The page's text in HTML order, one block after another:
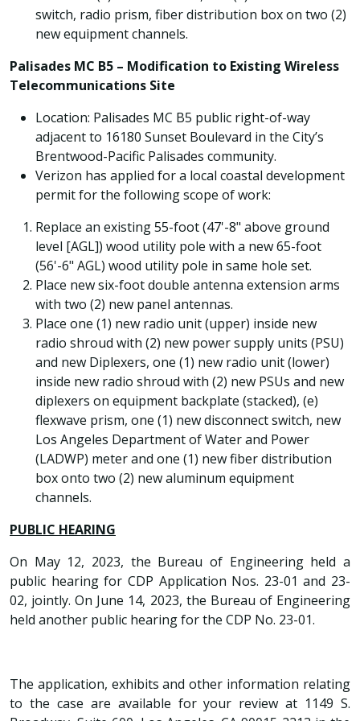
switch, radio prism, fiber distribution box on two (2)
new equipment channels.
Palisades MC B5 – Modification to Existing Wireless
Telecommunications Site
Location: Palisades MC B5 public right-of-way
adjacent to 16180 Sunset Boulevard in the City’s
Brentwood-Pacific Palisades community.
Verizon has applied for a local coastal development
permit for the following scope of work:
Replace an existing 55-foot (47'-8" above ground
level [AGL]) wood utility pole with a new 65-foot
(56'-6" AGL) wood utility pole in same hole set.
Place new six-foot double antenna extension arms
with two (2) new panel antennas.
Place one (1) new radio unit (upper) inside new
radio shroud with (2) new power supply units (PSU)
and new Diplexers, one (1) new radio unit (lower)
inside new radio shroud with (2) new PSUs and new
diplexers on equipment backplate (stacked), (e)
flexwave prism, one (1) new disconnect switch, new
Los Angeles Department of Water and Power
(LADWP) meter and one (1) new fiber distribution
box onto two (2) new aluminum equipment
channels.
PUBLIC HEARING
On May 12, 2023, the Bureau of Engineering held a
public hearing for CDP Application Nos. 23-01 and 23-
02, jointly. On June 14, 2023, the Bureau of Engineering
held another public hearing for the CDP No. 23-01.
The application, exhibits and other information relating
to the case are available for your review at 1149 S.